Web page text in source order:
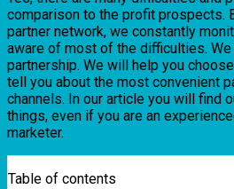
comparison to the profit prospects.
partner network, we constantly
aware of most of the difficulties.
partnership. We will help you
tell you about the most convenient
channels. In our article you will find
things, even if you are an
marketer.
Table of contents